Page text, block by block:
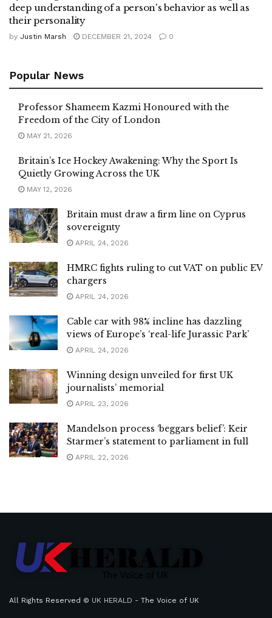
deep understanding of a person's behavior as well as
their personality
by Justin Marsh DECEMBER 21, 2024 0
Popular News
Professor Shameem Kazmi Honoured with the
Freedom of the City of London
MAY 21, 2026
Britain’s Ice Hockey Awakening: Why the Sport Is
Quietly Growing Across the UK
MAY 12, 2026
Britain must draw a firm line on Cyprus
sovereignty
APRIL 24, 2026
HMRC fights ruling to cut VAT on public EV
chargers
APRIL 24, 2026
Cable car with 98% incline has dazzling
views of Europe’s ‘real-life Jurassic Park’
APRIL 24, 2026
Winning design unveiled for first UK
journalists’ memorial
APRIL 23, 2026
Mandelson process ‘beggars belief’: Keir
Starmer’s statement to parliament in full
APRIL 22, 2026
All Rights Reserved © UK HERALD - The Voice of UK